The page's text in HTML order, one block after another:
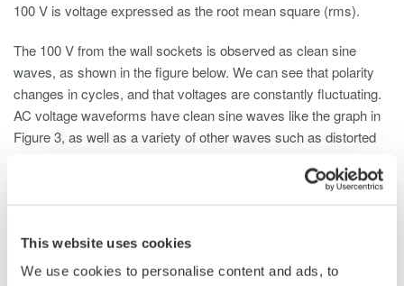
This website uses cookies
We use cookies to personalise content and ads, to
100 V is voltage expressed as the root mean square (rms).
The 100 V from the wall sockets is observed as clean sine
waves, as shown in the figure below. We can see that polarity
changes in cycles, and that voltages are constantly fluctuating.
AC voltage waveforms have clean sine waves like the graph in
Figure 3, as well as a variety of other waves such as distorted
To ascertain the size of these alternating current and voltage
waves, we need values that use the same standard. Therefore
direct current and voltage, is used.